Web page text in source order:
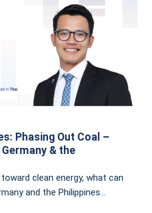
Phasing Out Coal –
& the
clean energy, what can
and the Philippines
CFNT’s exclusive